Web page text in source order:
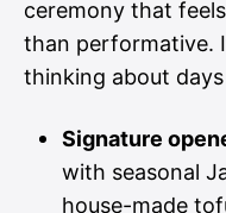
ceremony that
than performative.
thinking about
Signature
with seasonal
house-made